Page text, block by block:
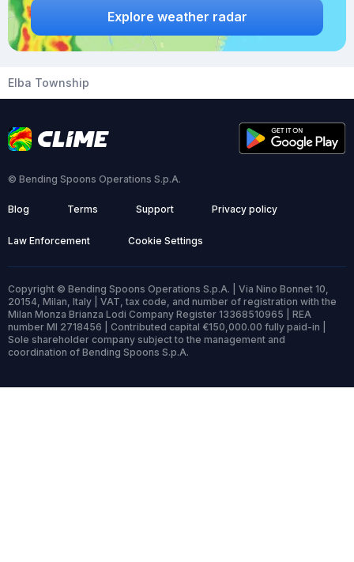
Explore weather radar
Elba Township
© Bending Spoons Operations S.p.A.
Blog Terms Support Privacy policy
Law Enforcement Cookie Settings
Copyright © Bending Spoons Operations S.p.A. | Via Nino Bonnet 10,
20154, Milan, Italy | VAT, tax code, and number of registration with the
Milan Monza Brianza Lodi Company Register 13368510965 | REA
number MI 2718456 | Contributed capital €150,000.00 fully paid-in |
Sole shareholder company subject to the management and
coordination of Bending Spoons S.p.A.